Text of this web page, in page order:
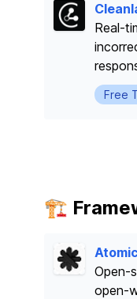
Real-
Free
🏗️
Open-
open-